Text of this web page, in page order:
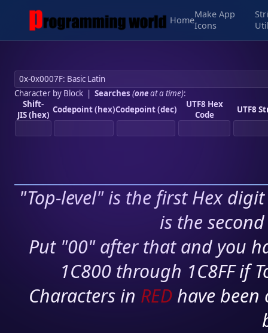
Home
Make App
Icons
Character by Block| Searches (oneat a time):
Shift-
JIS (hex) Codepoint (hex)Codepoint (dec)
UTF8 Hex
Code
UTF8
"Top-level" is the first Hex
is the
Put "00" after that and you
1C800 through 1C8FF if
Characters in RED have